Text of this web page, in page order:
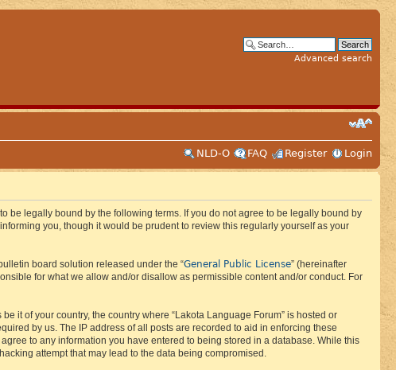
Advanced search
NLD-O
FAQ Register Login
to be legally bound by the following terms. If you do not agree to be legally bound by
you, though it would be prudent to review this regularly yourself as your
board solution released under the “General Public License” (hereinafter
for what we allow and/or disallow as permissible content and/or conduct. For
it of your country, the country where “Lakota Language Forum” is hosted or
by us. The IP address of all posts are recorded to aid in enforcing these
to any information you have entered to being stored in a database. While this
attempt that may lead to the data being compromised.